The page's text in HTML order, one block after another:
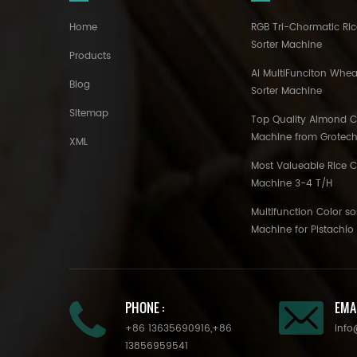
Home
Products
Blog
Sitemap
XML
RGB Tri-Chormatic
Sorter Machine
AI MultiFunciton
Sorter Machine
Top Quality Almond
Machine from
Most Valueable Rice
Machine 3-4 T/H
Multifunction Color
Machine for
PHONE :
+86 13635690916,+86
13856959541